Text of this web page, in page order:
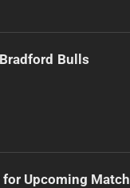
Bulls
for Upcoming Match